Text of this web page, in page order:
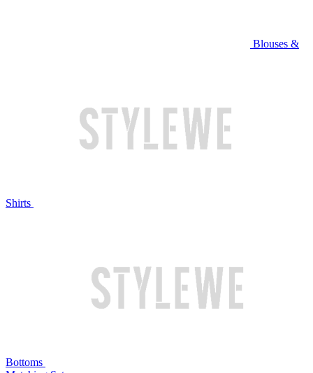
Blouses &
Shirts
Bottoms